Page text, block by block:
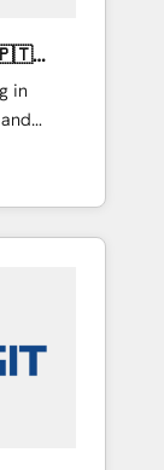
in
sales,